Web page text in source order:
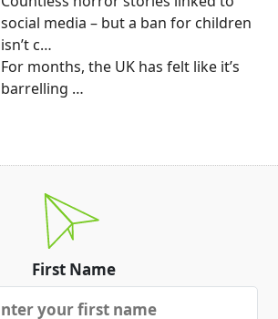
social media – but a ban for children
isn’t c…
For months, the UK has felt like it’s
barrelling …
First Name